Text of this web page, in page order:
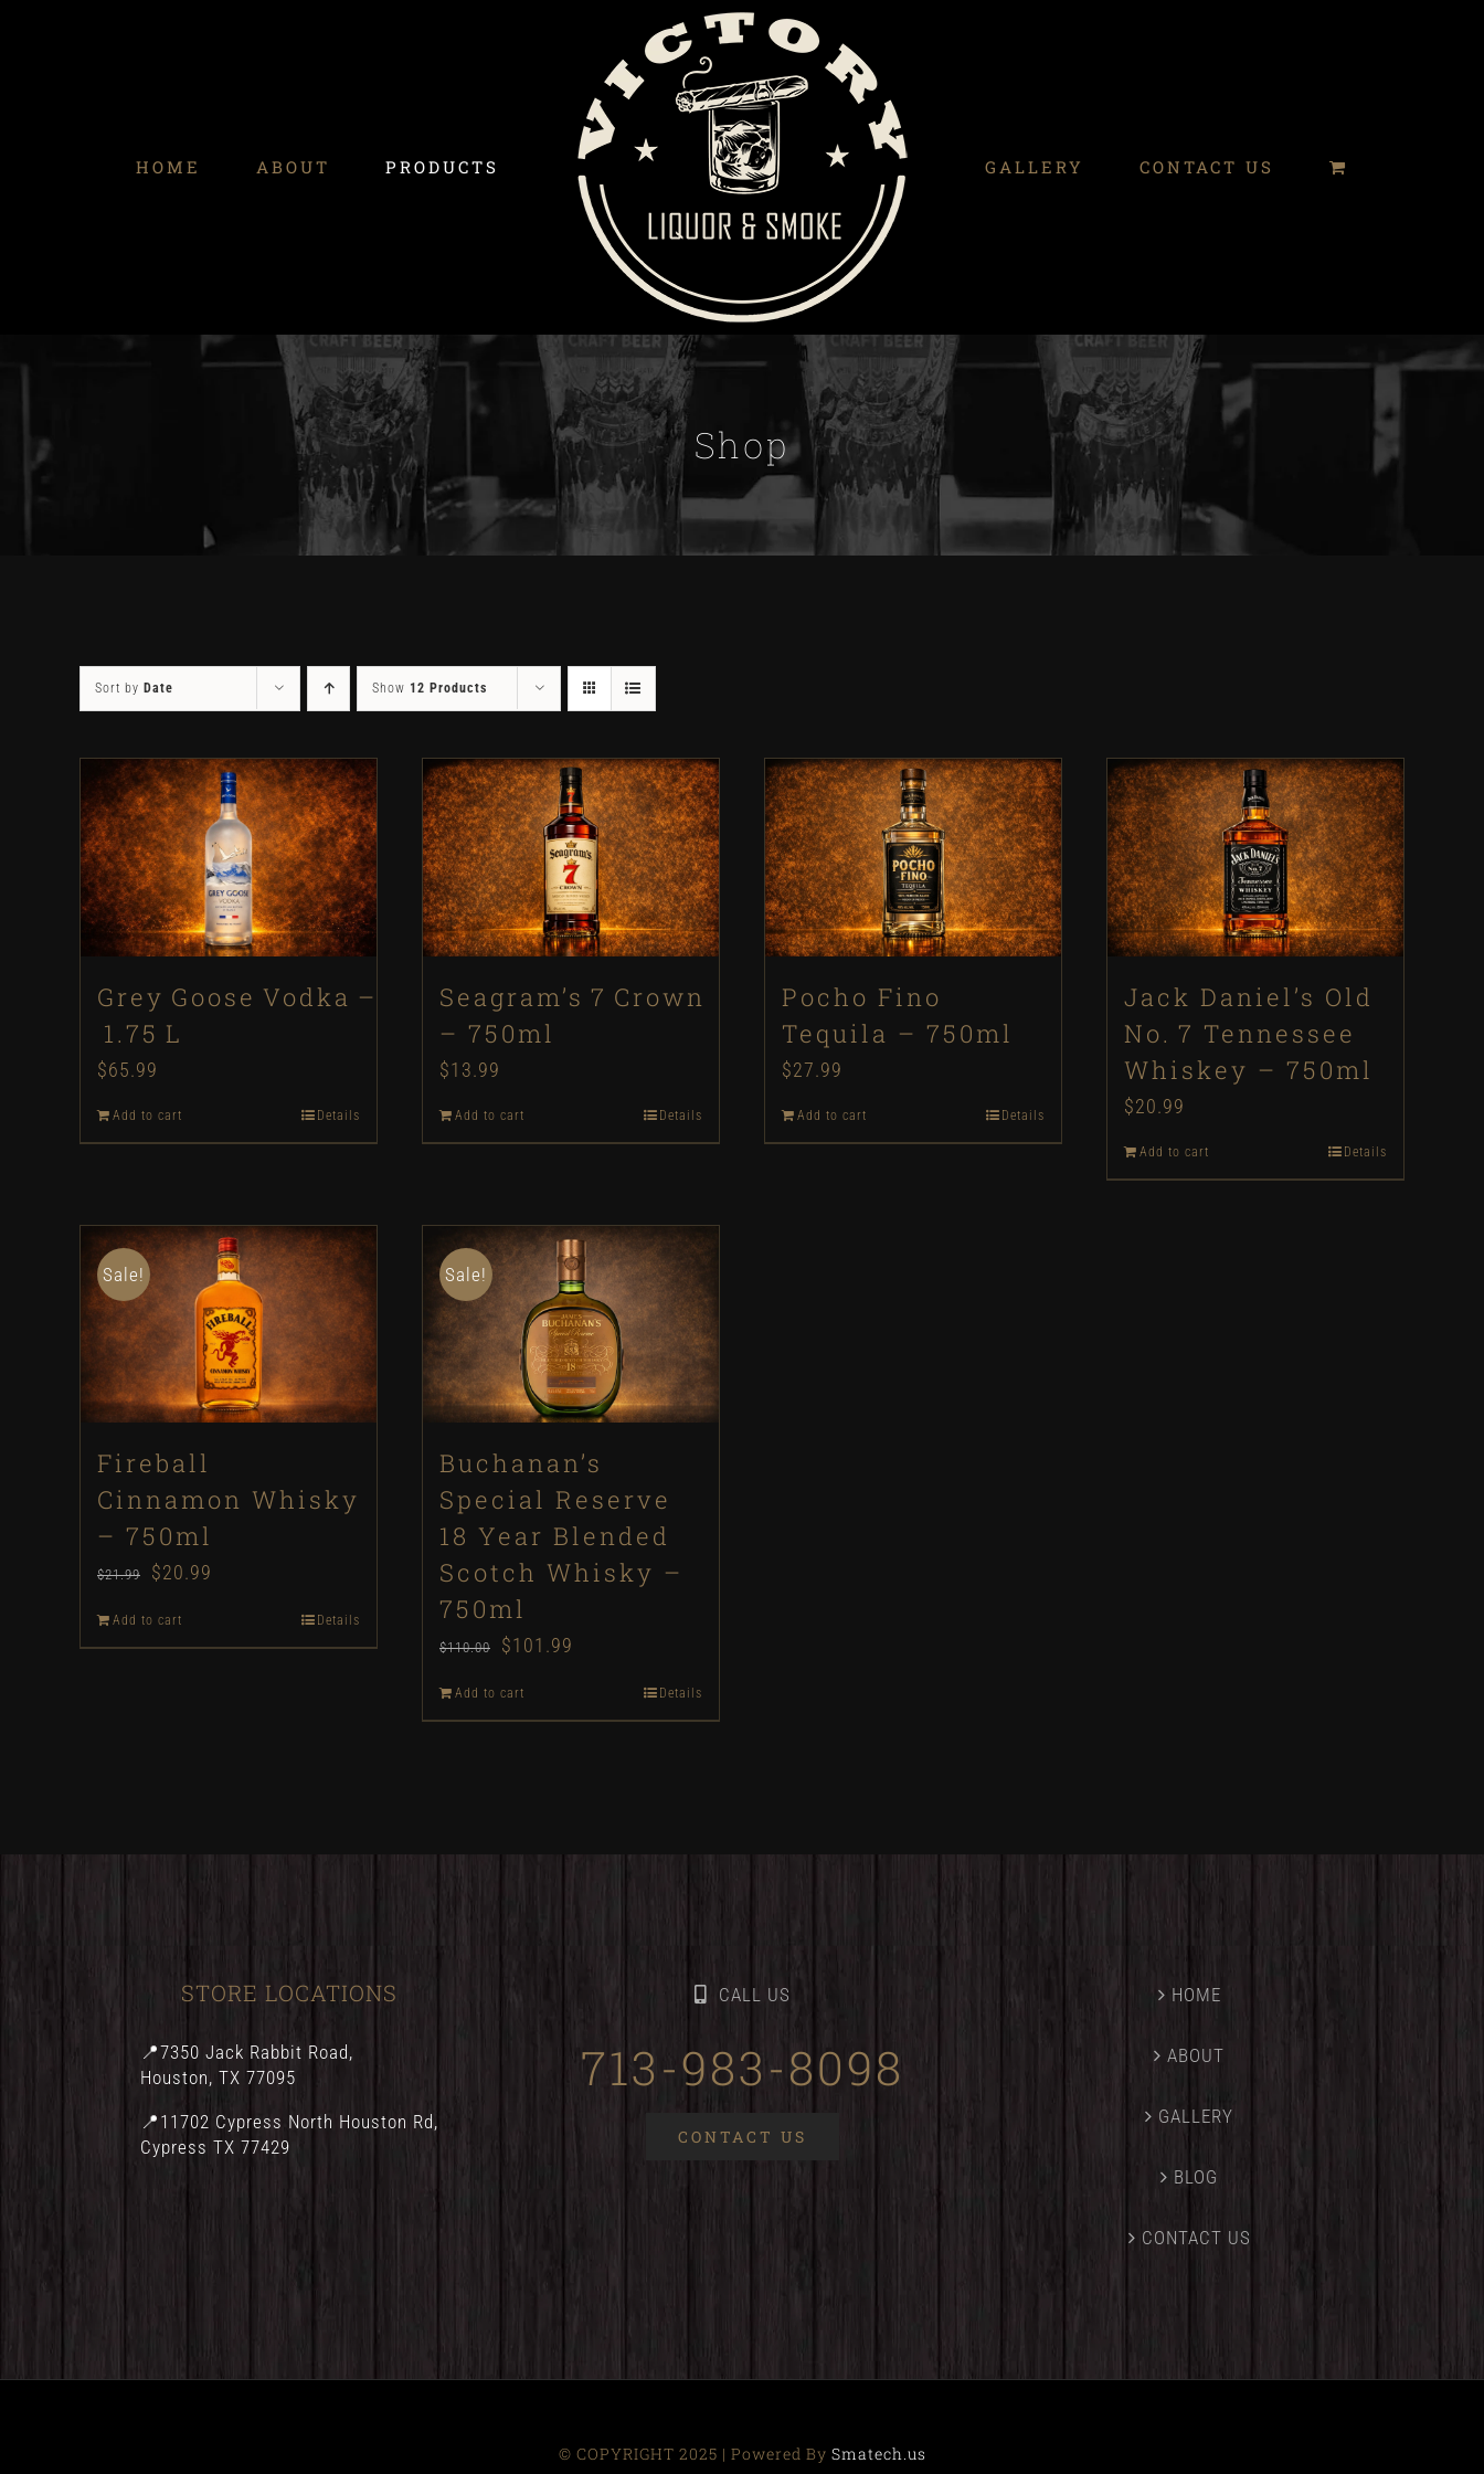
HOME ABOUT PRODUCTS GALLERY CONTACT US
Shop
Sort by Date Show 12 Products
Grey Goose Vodka –
1.75 L
$65.99
Add to cart Details
Seagram’s 7 Crown
– 750ml
$13.99
Add to cart Details
Pocho Fino
Tequila – 750ml
$27.99
Add to cart Details
Jack Daniel’s Old
No. 7 Tennessee
Whiskey – 750ml
$20.99
Add to cart Details
Sale!
Fireball
Cinnamon Whisky
– 750ml
$21.99
Original
was:
$20.99
is:
Add to cart Details
Sale!
Buchanan’s
Special Reserve
18 Year Blended
Scotch Whisky –
750ml
$110.00
Original
was:
$101.99
is:
Add to cart Details
STORE LOCATIONS
📍7350 Jack Rabbit Road,
Houston, TX 77095
📍11702 Cypress North Houston Rd,
Cypress TX 77429
CALL US
713-983-8098
CONTACT US
HOME
ABOUT
GALLERY
BLOG
CONTACT US
© COPYRIGHT 2025 | Powered By Smatech.us